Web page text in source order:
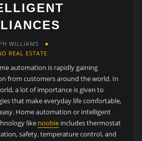
WILLIAMS
REAL ESTATE
automation is rapidly gaining
from customers around the world. In
a lot of importance is given to
that make everyday life comfortable,
Home automation or intelligent
like noobie includes thermostat
safety, temperature control, and